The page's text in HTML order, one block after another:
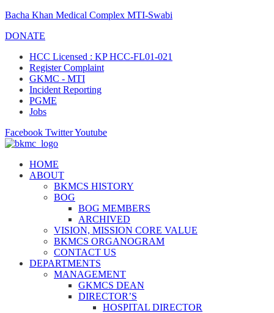
Bacha Khan Medical Complex MTI-Swabi
DONATE
HCC Licensed : KP HCC-FL01-021
Register Complaint
GKMC - MTI
Incident Reporting
PGME
Jobs
Facebook TwitterYoutube
HOME
ABOUT
BKMCS HISTORY
BOG
BOG MEMBERS
ARCHIVED
VISION, MISSION CORE VALUE
BKMCS ORGANOGRAM
CONTACT US
DEPARTMENTS
MANAGEMENT
GKMCS DEAN
DIRECTOR’S
HOSPITAL DIRECTOR